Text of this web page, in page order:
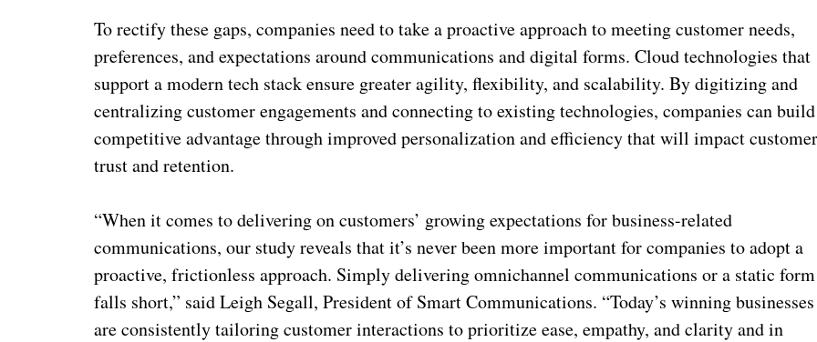
To rectify these gaps, companies need to take a proactive approach to meeting customer needs,
preferences, and expectations around communications and digital forms. Cloud technologies that
support a modern tech stack ensure greater agility, flexibility, and scalability. By digitizing and
centralizing customer engagements and connecting to existing technologies, companies can
competitive advantage through improved personalization and efficiency that will impact customer
trust and retention.
“When it comes to delivering on customers’ growing expectations for business-related
communications, our study reveals that it’s never been more important for companies to adopt a
proactive, frictionless approach. Simply delivering omnichannel communications or a static form
falls short,” said Leigh Segall, President of Smart Communications. “Today’s winning businesses
are consistently tailoring customer interactions to prioritize ease, empathy, and clarity and in